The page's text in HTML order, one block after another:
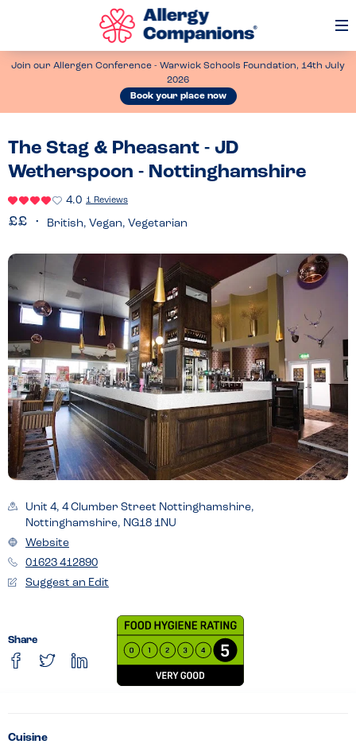
Join our Allergen Conference - Warwick Schools Foundation, 14th July
2026
Book your place now
The Stag & Pheasant - JD
Wetherspoon - Nottinghamshire
4.0 1 Reviews
British, Vegan, Vegetarian
Unit 4, 4 Clumber Street Nottinghamshire,
Nottinghamshire, NG18 1NU
Website
01623 412890
Suggest an Edit
Share
Cuisine